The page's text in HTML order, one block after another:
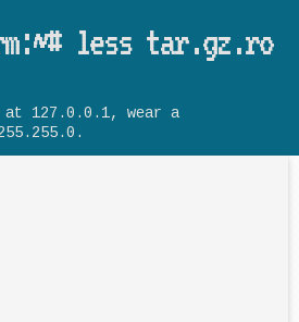
less tar.gz.ro
at 127.0.0.1, wear a